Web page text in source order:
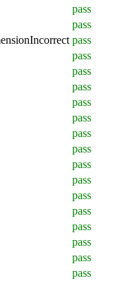
pass
pass
pass
pass
pass
pass
pass
pass
pass
pass
pass
pass
pass
pass
pass
pass
pass
pass